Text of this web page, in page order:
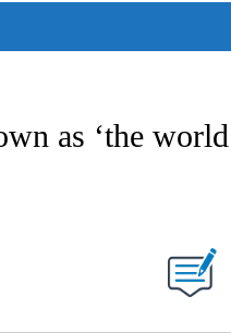
TO RECEIVE NOTIFICATIONS
as ‘the
ABOUT NEW PAGES ON